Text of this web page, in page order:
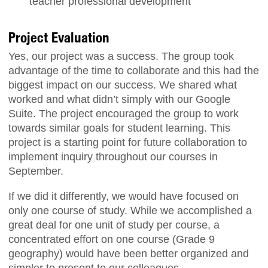
Project Evaluation
Yes, our project was a success. The group took
advantage of the time to collaborate and this had the
biggest impact on our success. We shared what
worked and what didn’t simply with our Google
Suite. The project encouraged the group to work
towards similar goals for student learning. This
project is a starting point for future collaboration to
implement inquiry throughout our courses in
September.
If we did it differently, we would have focused on
only one course of study. While we accomplished a
great deal for one unit of study per course, a
concentrated effort on one course (Grade 9
geography) would have been better organized and